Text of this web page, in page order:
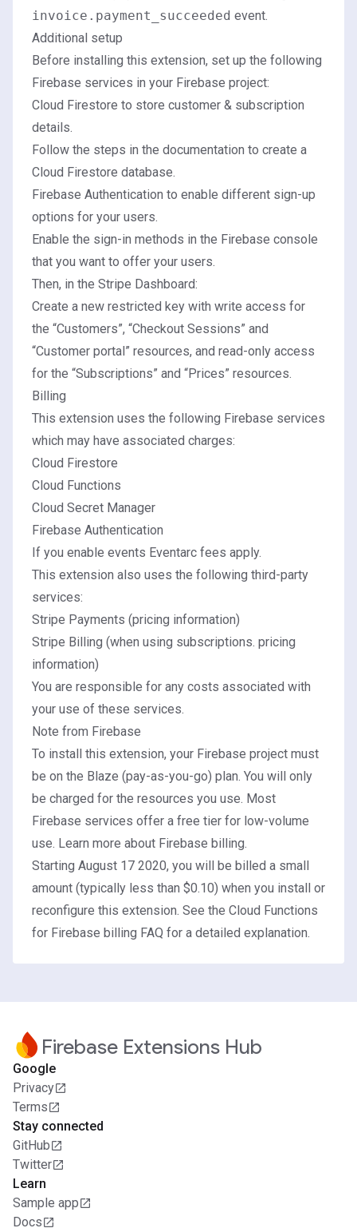
invoice.payment_succeeded event.
Additional setup
Before installing this extension, set up the following
Firebase services in your Firebase project:
Cloud Firestore to store customer & subscription
details.
Follow the steps in the documentation to create a
Cloud Firestore database.
Firebase Authentication to enable different sign-up
options for your users.
Enable the sign-in methods in the Firebase console
that you want to offer your users.
Then, in the Stripe Dashboard:
Create a new restricted key with write access for
the “Customers”, “Checkout Sessions” and
“Customer portal” resources, and read-only access
for the “Subscriptions” and “Prices” resources.
Billing
This extension uses the following Firebase services
which may have associated charges:
Cloud Firestore
Cloud Functions
Cloud Secret Manager
Firebase Authentication
If you enable events Eventarc fees apply.
This extension also uses the following third-party
services:
Stripe Payments (pricing information)
Stripe Billing (when using subscriptions. pricing
information)
You are responsible for any costs associated with
your use of these services.
Note from Firebase
To install this extension, your Firebase project must
be on the Blaze (pay-as-you-go) plan. You will only
be charged for the resources you use. Most
Firebase services offer a free tier for low-volume
use. Learn more about Firebase billing.
Starting August 17 2020, you will be billed a small
amount (typically less than $0.10) when you install or
reconfigure this extension. See the Cloud Functions
for Firebase billing FAQ for a detailed explanation.
Firebase Extensions Hub
Google
Privacy
Terms
Stay connected
GitHub
Twitter
Learn
Sample app
Docs